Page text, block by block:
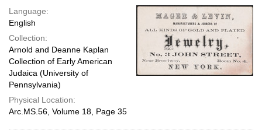
Language:
English
Collection:
Arnold and Deanne Kaplan
Collection of Early American
Judaica (University of
Pennsylvania)
Physical Location:
Arc.MS.56, Volume 18, Page 35